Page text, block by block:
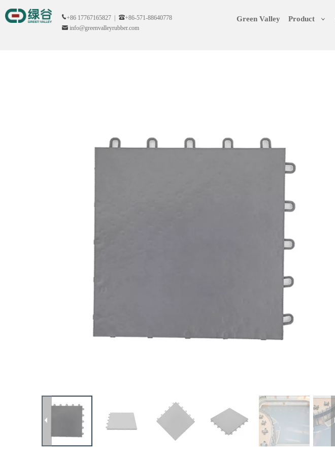
+86 17767165827 |
+86-571-88640778
info@greenvalleyrubber.com
Green Valley Product